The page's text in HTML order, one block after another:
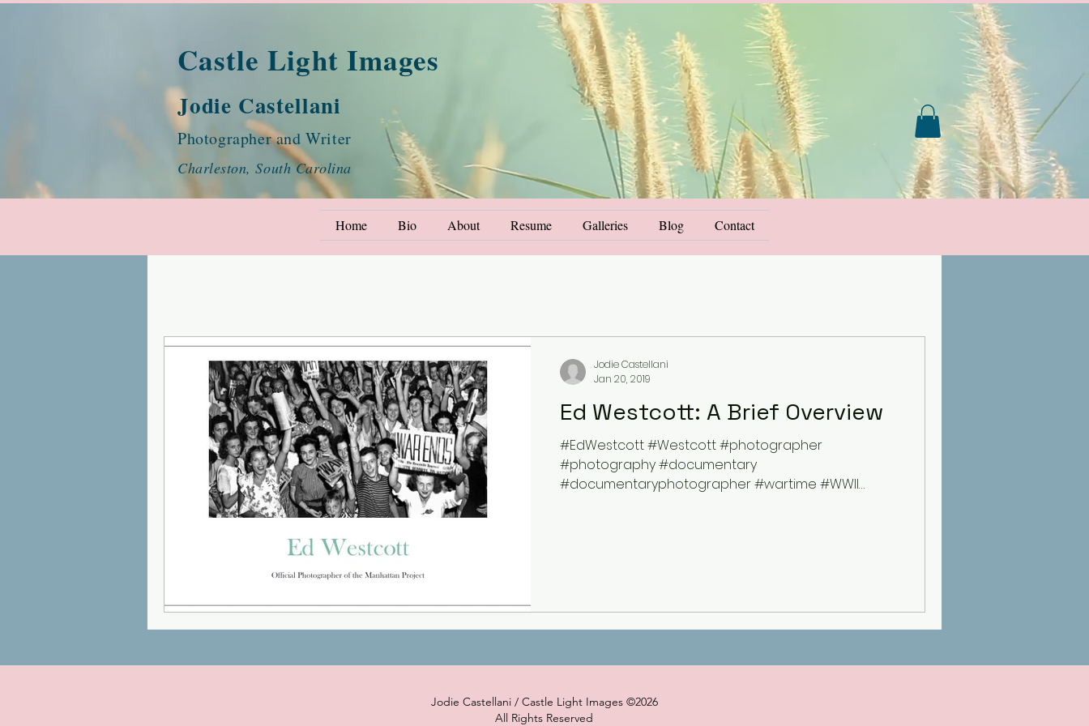
Castle Light Images
Jodie Castellani
Photographer and Writer
Charleston, South Carolina
Home Bio About Resume Galleries Blog Contact
Ed Westcott: A Brief Overview
#EdWestcott #Westcott #photographer
#photography #documentary
#documentaryphotographer #wartime #WWII
Jodie Castellani
Jan 20, 2019
Jodie Castellani / Castle Light Images ©2026
All Rights Reserved